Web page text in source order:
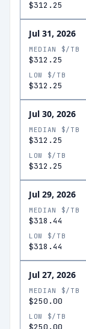
$312.25
Jul 31, 2026
MEDIAN $/TB
$312.25
LOW $/TB
$312.25
Jul 30, 2026
MEDIAN $/TB
$312.25
LOW $/TB
$312.25
Jul 29, 2026
MEDIAN $/TB
$318.44
LOW $/TB
$318.44
Jul 27, 2026
MEDIAN $/TB
$250.00
LOW $/TB
$250.00